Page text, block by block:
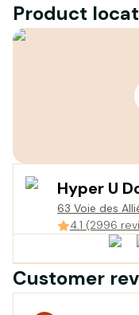
Product
Hyper U
63 Voie des
France
4.1 (2996
Customer